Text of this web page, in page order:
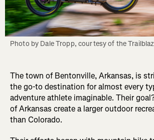
Photo by Dale Tropp, courtesy of the
The town of Bentonville, Arkansas, is
the go-to destination for almost every
adventure athlete imaginable. Their
of Arkansas create a larger outdoor
than Colorado.